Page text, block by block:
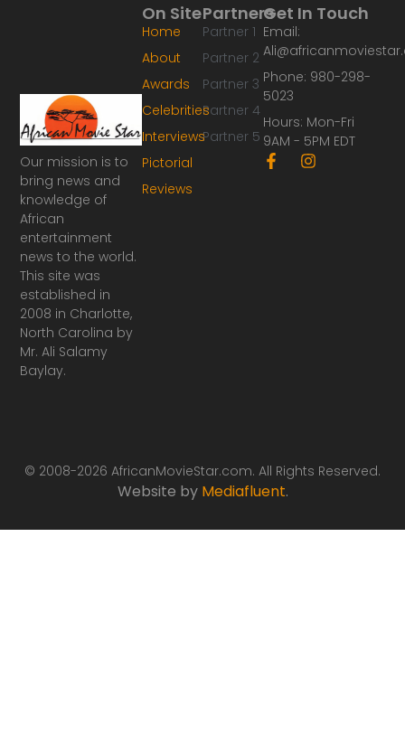
Our mission is to
bring news and
knowledge of
African
entertainment
news to the world.
This site was
established in
2008 in Charlotte,
North Carolina by
Mr. Ali Salamy
Baylay.
Partners
Partner 1
Partner 2
Partner 3
Partner 4
Partner 5
On Site
Home
About
Awards
Celebrities
Interviews
Pictorial
Reviews
Get In Touch
Email:
Phone: 980-298-
5023
Hours: Mon-Fri
9AM - 5PM EDT
F
a
I
n
© 2008-2026 AfricanMovieStar.com. All Rights Reserved.
Website by Mediafluent.